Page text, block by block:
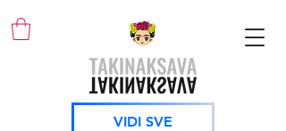
VIDI SVE